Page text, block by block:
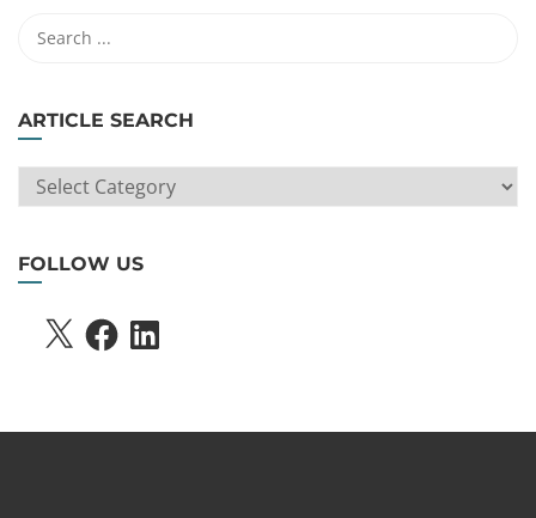
ARTICLE SEARCH
ARTICLE
SEARCH
FOLLOW US
X FACEBOOKLINKEDIN